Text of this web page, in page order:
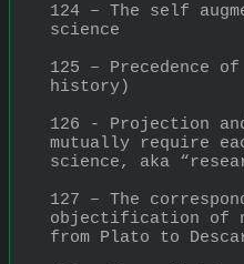
124 – The self
science
125 – Precedence
history)
126 - Projection
mutually require
science, aka
127 – The
objectification of
from Plato to